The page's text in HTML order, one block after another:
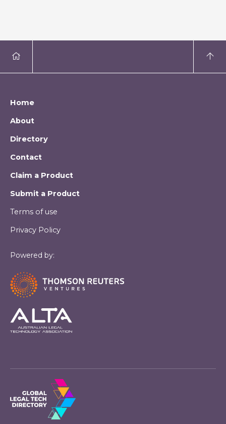
Home
About
Directory
Contact
Claim a Product
Submit a Product
Terms of use
Privacy Policy
Powered by: